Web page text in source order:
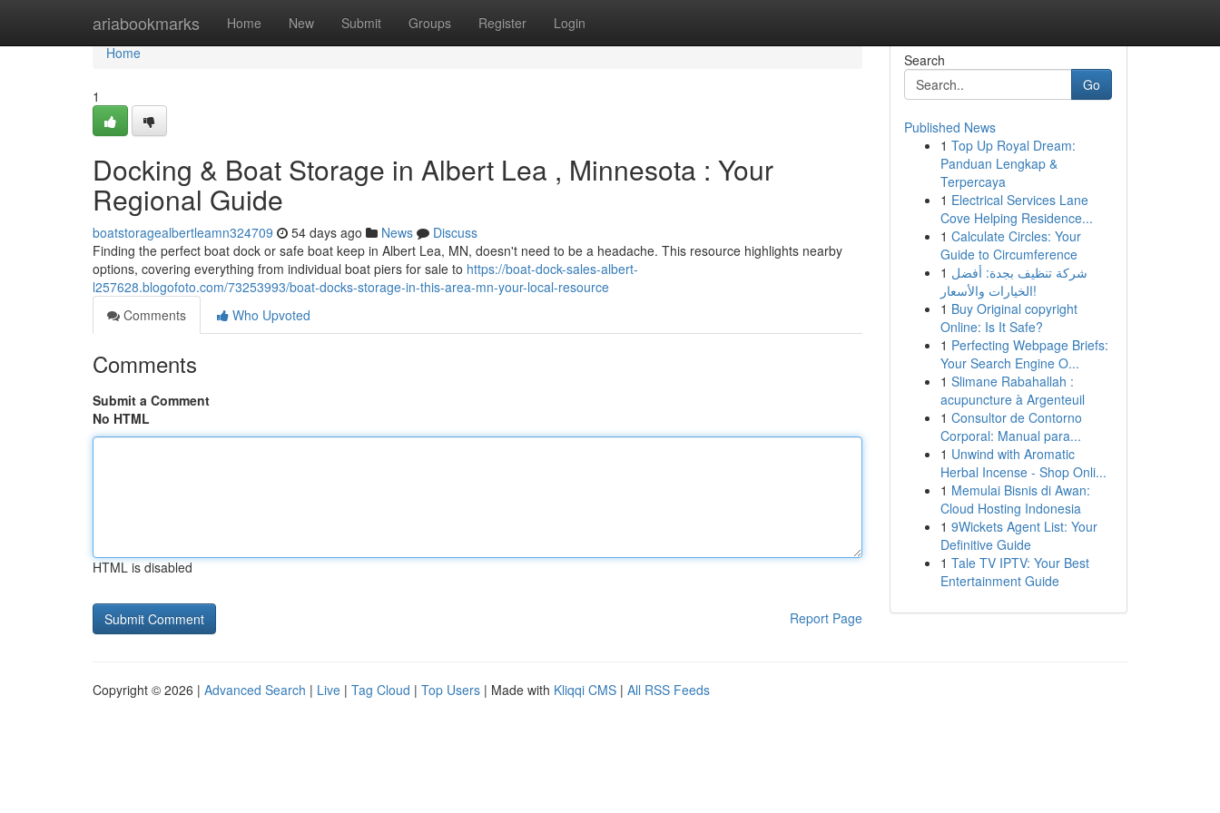
ariabookmarks Home New Submit Groups Register Login
Home
Home
1
Docking & Boat Storage in Albert Lea , Minnesota : Your
Regional Guide
boatstoragealbertleamn324709 54 days ago News
Discuss
Finding the perfect boat dock or safe boat keep in Albert Lea, MN, doesn't need to be a headache. This resource highlights nearby
options, covering everything from individual boat piers for sale to https://boat-dock-sales-albert-
l257628.blogofoto.com/73253993/boat-docks-storage-in-this-area-mn-your-local-resource
Comments
Who Upvoted
Comments
Submit a Comment
No HTML
HTML is disabled
Report Page
Search
Go
Published News
1 Top Up Royal Dream:
Panduan Lengkap &
Terpercaya
1 Electrical Services Lane
Cove Helping Residence...
1 Calculate Circles: Your
Guide to Circumference
1 شركة تنظيف بجدة: أفضل
الخيارات والأسعار!
1 Buy Original copyright
Online: Is It Safe?
1 Perfecting Webpage Briefs:
Your Search Engine O...
1 Slimane Rabahallah :
acupuncture à Argenteuil
1 Consultor de Contorno
Corporal: Manual para...
1 Unwind with Aromatic
Herbal Incense - Shop Onli...
1 Memulai Bisnis di Awan:
Cloud Hosting Indonesia
1 9Wickets Agent List: Your
Definitive Guide
1 Tale TV IPTV: Your Best
Entertainment Guide
Copyright © 2026 | Advanced Search | Live | Tag Cloud | Top Users | Made with Kliqqi CMS | All RSS Feeds